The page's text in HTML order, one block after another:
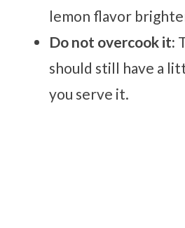
lemon flavor
Do not overcook it:
should still have a
you serve it.